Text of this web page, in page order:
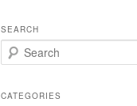
SEARCH
e
rCATEGORIES